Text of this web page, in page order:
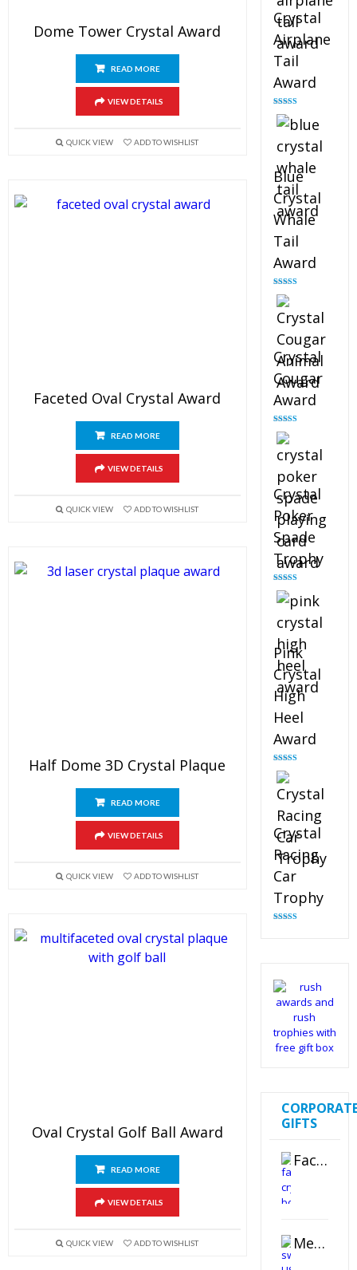
Dome Tower Crystal Award
READ MORE
VIEW DETAILS
QUICK VIEW ADD TO WISHLIST
Faceted Oval Crystal Award
READ MORE
VIEW DETAILS
QUICK VIEW ADD TO WISHLIST
Half Dome 3D Crystal Plaque
READ MORE
VIEW DETAILS
QUICK VIEW ADD TO WISHLIST
Oval Crystal Golf Ball Award
READ MORE
VIEW DETAILS
QUICK VIEW ADD TO WISHLIST
Crystal
Airplane
Tail
Award
Rated
out of 5
Blue
Crystal
Whale
Tail
Award
Rated
out of 5
Crystal
Cougar
Award
Rated
out of 5
Crystal
Poker
Spade
Trophy
Rated
out of 5
Pink
Crystal
High
Heel
Award
Rated
out of 5
Crystal
Racing
Car
Trophy
GIFTS
Faceted Crystal Bookends Award
Metal Swivel USB Flash Drive